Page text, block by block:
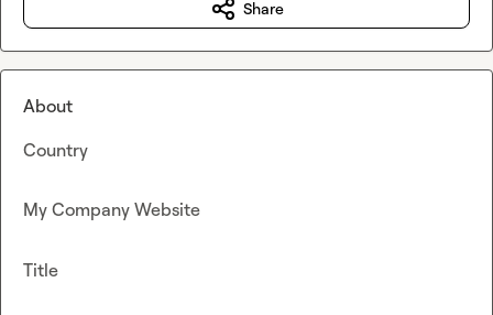
Share
About
Country
My Company Website
Title